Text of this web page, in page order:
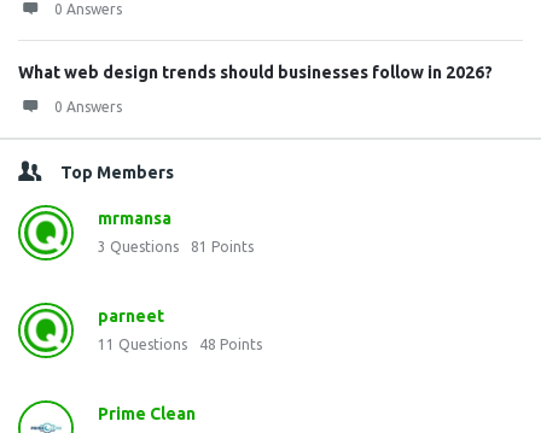
0 Answers
What web design trends should businesses follow in 2026?
0 Answers
Top Members
mrmansa
3 Questions 81 Points
parneet
11 Questions 48 Points
Prime Clean